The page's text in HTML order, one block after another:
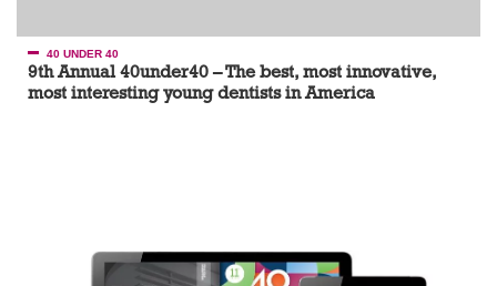
40 UNDER 40
9th Annual 40under40 – The best, most innovative,
most interesting young dentists in America